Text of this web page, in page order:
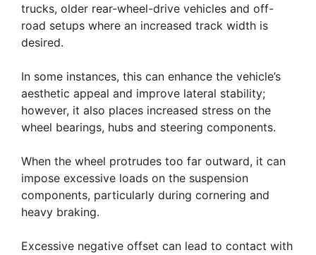
trucks, older rear-wheel-drive vehicles and off-
road setups where an increased track width is
desired.
In some instances, this can enhance the vehicle’s
aesthetic appeal and improve lateral stability;
however, it also places increased stress on the
wheel bearings, hubs and steering components.
When the wheel protrudes too far outward, it can
impose excessive loads on the suspension
components, particularly during cornering and
heavy braking.
Excessive negative offset can lead to contact with